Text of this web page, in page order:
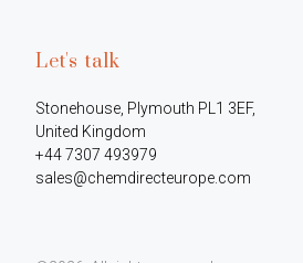
Let's talk
Stonehouse, Plymouth PL1 3EF,
United Kingdom
+44 7307 493979
sales@chemdirecteurope.com